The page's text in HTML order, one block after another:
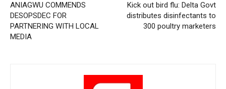
ANIAGWU COMMENDS
DESOPSDEC FOR
PARTNERING WITH LOCAL
MEDIA
Kick out bird flu: Delta Govt
distributes disinfectants to
300 poultry marketers